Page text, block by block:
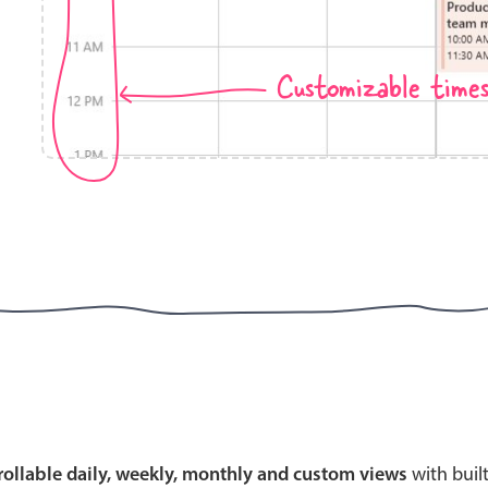
Customizable times
daily, weekly, monthly and custom views with
Highlights
Mobile & desktop optimized
Single & multiple selection